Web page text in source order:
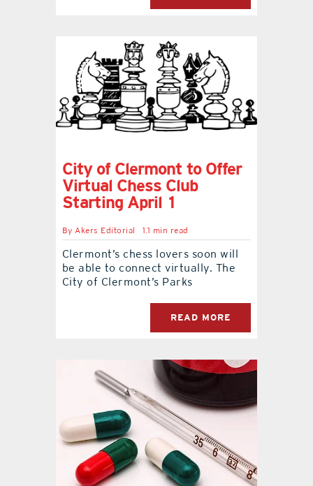
City of Clermont to Offer
Virtual Chess Club
Starting April 1
By Akers Editorial 1.1 min read
Clermont’s chess lovers soon will
be able to connect virtually. The
City of Clermont’s Parks
READ MORE